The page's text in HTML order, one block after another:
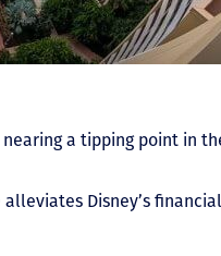
a tipping point in
Disney’s financial